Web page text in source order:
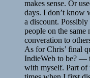
makes sense. Or
days. I don’t know
a discount.
people on the
converation to
As for Chris’ final
IndieWeb to be? —
with myself. Part of